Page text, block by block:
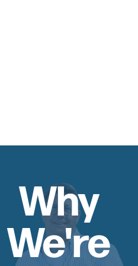
Why
We're